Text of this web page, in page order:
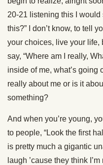
20-21 listening this I would
this?” I don’t know, to tell
your choices, live your life,
say, “Where am I really,
inside of me, what’s going
really about me or is it
something?
And when you’re young,
to people, “Look the first
is pretty much a gigantic
laugh ’cause they think